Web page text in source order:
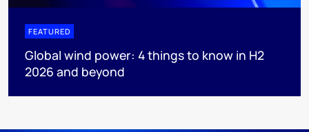
FEATURED
Global wind power: 4 things to know in H2
2026 and beyond